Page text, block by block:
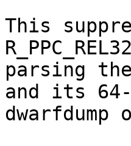
This
parsing
and its